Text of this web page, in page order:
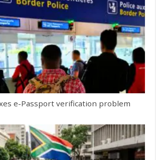
e-Passport verification problem